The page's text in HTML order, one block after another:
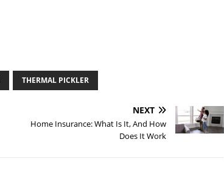
THERMAL PICKLER
NEXT
Home Insurance: What Is It, And How
Does It Work